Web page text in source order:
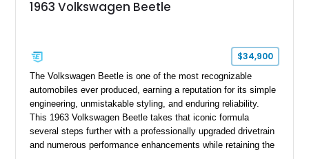
1963 Volkswagen Beetle
$34,900
The Volkswagen Beetle is one of the most recognizable
automobiles ever produced, earning a reputation for its simple
engineering, unmistakable styling, and enduring reliability.
This 1963 Volkswagen Beetle takes that iconic formula
several steps further with a professionally upgraded drivetrain
and numerous performance enhancements while retaining the